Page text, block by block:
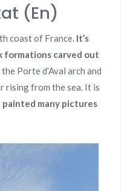
(En)
coast of France. It’s
formations carved out
Porte d’Aval arch and
rising from the sea. It is
many pictures